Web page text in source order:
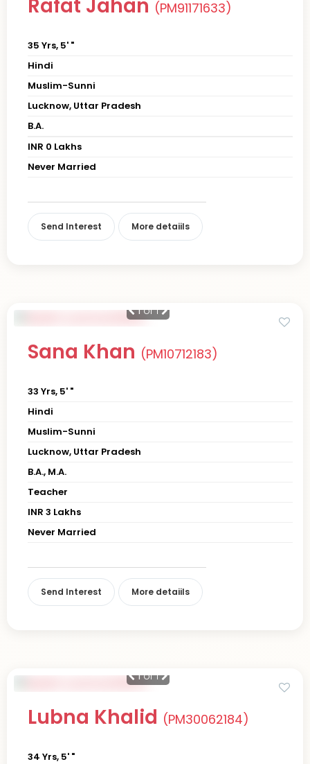
Rafat Jahan (PM91171633)
35 Yrs, 5' "
Hindi
Muslim-Sunni
Lucknow, Uttar Pradesh
B.A.
INR 0 Lakhs
Never Married
Send Interest More detaiils
1of 1
Sana Khan (PM10712183)
33 Yrs, 5' "
Hindi
Muslim-Sunni
Lucknow, Uttar Pradesh
B.A., M.A.
Teacher
INR 3 Lakhs
Never Married
Send Interest More detaiils
1of 1
Lubna Khalid (PM30062184)
34 Yrs, 5' "